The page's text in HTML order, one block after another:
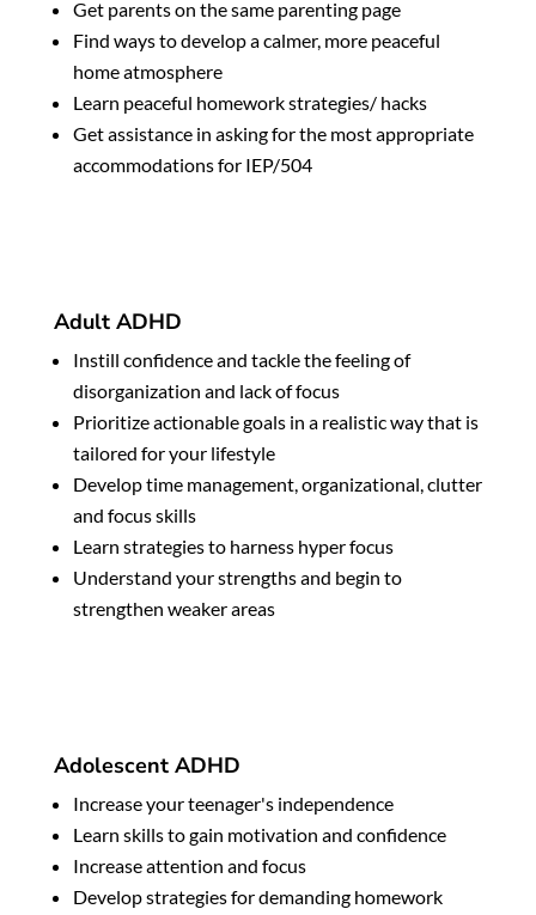
Get parents on the same parenting page
Find ways to develop a calmer, more peaceful
home atmosphere
Learn peaceful homework strategies/ hacks
Get assistance in asking for the most appropriate
accommodations for IEP/504
Adult ADHD
Instill confidence and tackle the feeling of
disorganization and lack of focus
Prioritize actionable goals in a realistic way that is
tailored for your lifestyle
Develop time management, organizational, clutter
and focus skills
Learn strategies to harness hyper focus
Understand your strengths and begin to
strengthen weaker areas
Adolescent ADHD
Increase your teenager's independence
Learn skills to gain motivation and confidence
Increase attention and focus
Develop strategies for demanding homework